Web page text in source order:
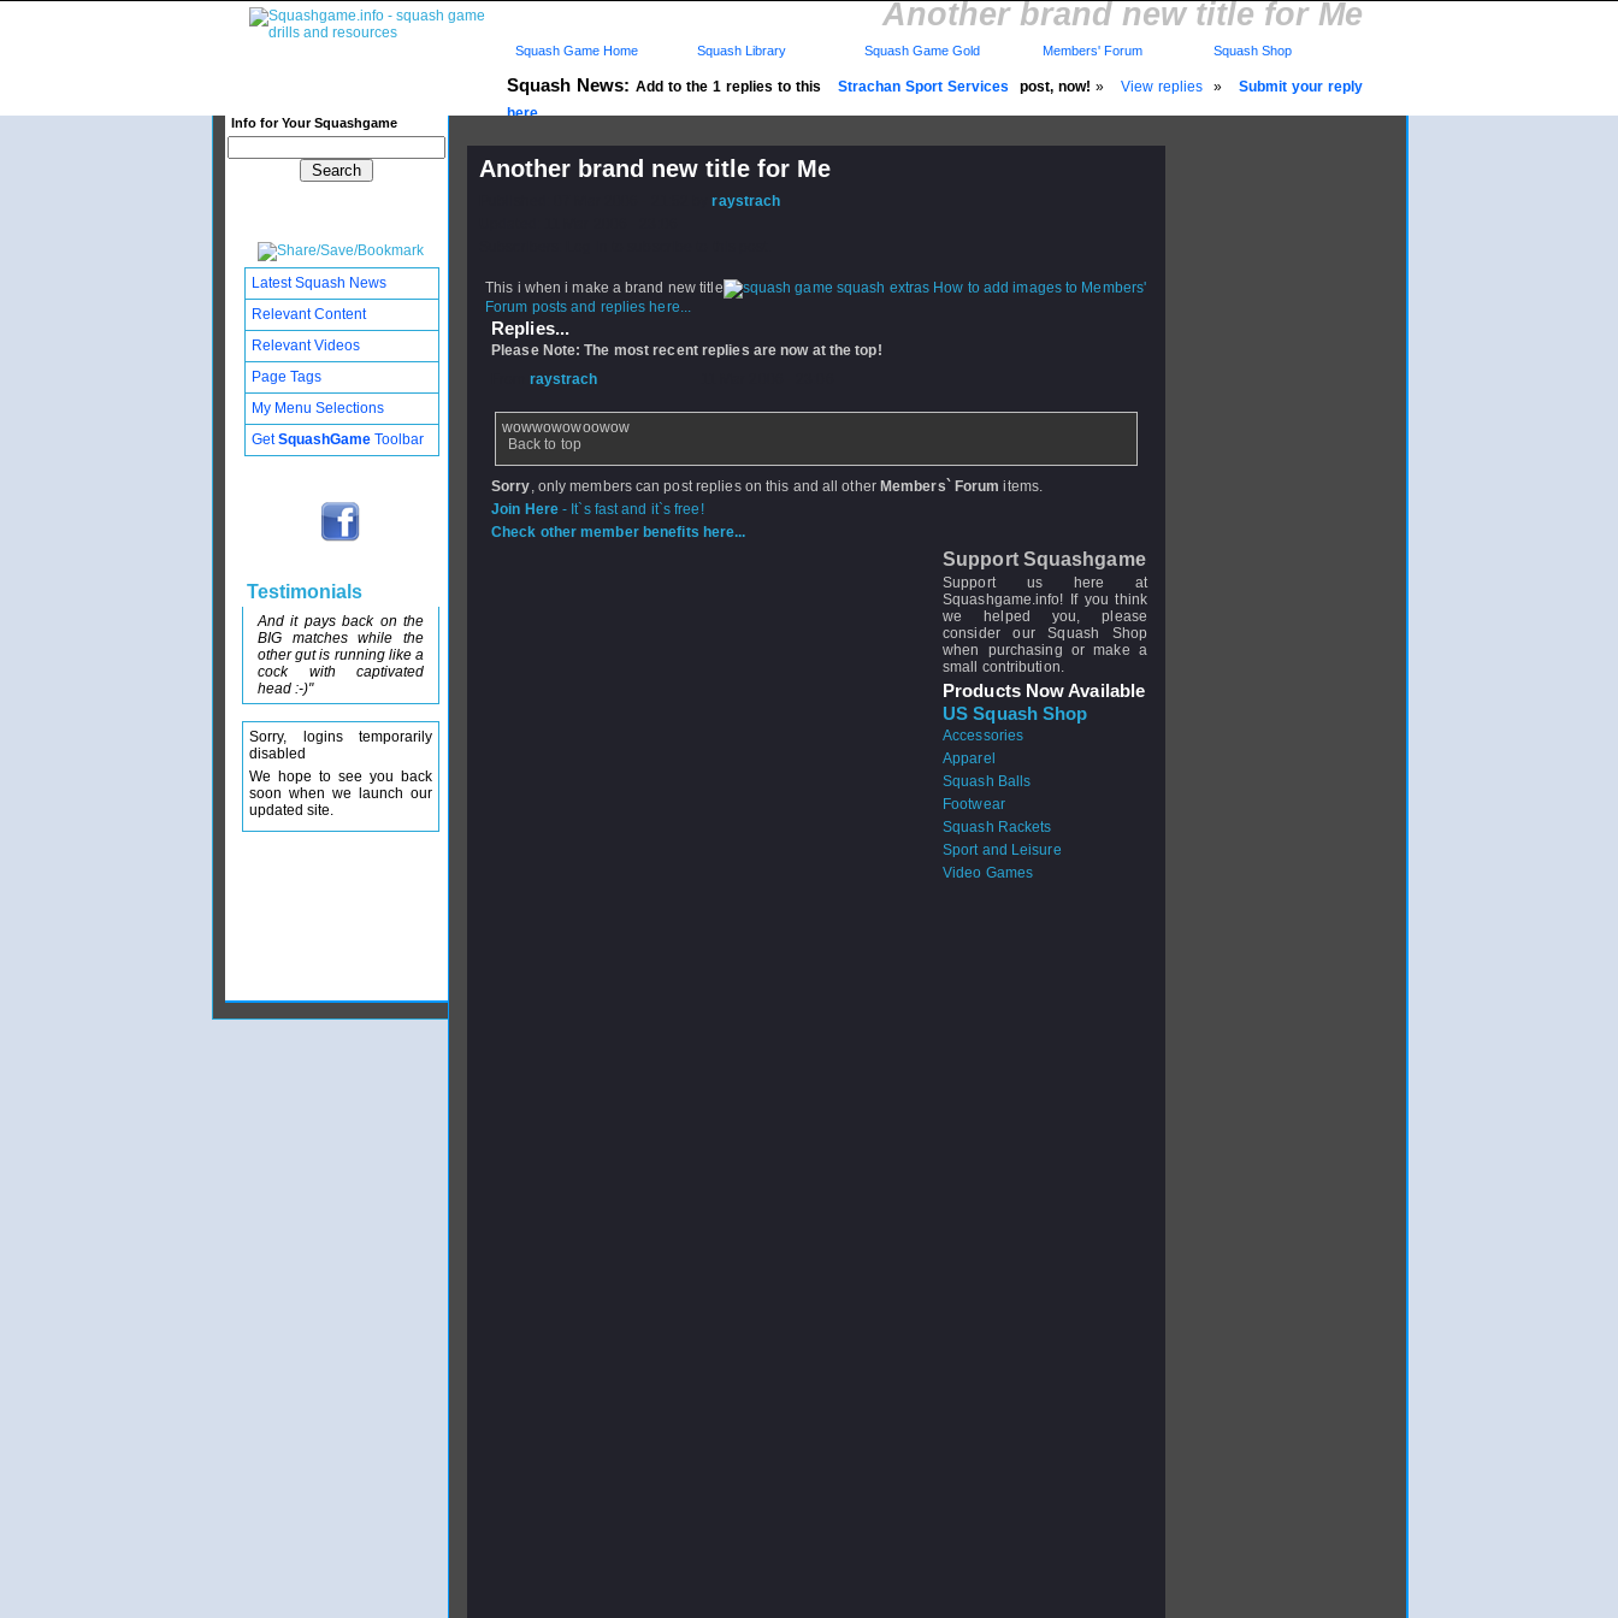
Another brand new title for Me
Squash News: Add to the 1 replies to this Strachan Sport Services post, now! » View replies »
Submit your reply
here...
Info for Your Squashgame
Squash Game Home Squash Library Squash Game Gold Members' Forum Squash Shop
Another brand new title for Me
Published: 07 Mar 2006 - 21:52 byraystrach
This i when i make a brand new title
How to add images to Members'
Forum posts and replies here...
Replies...
Please Note: The most recent replies are now at the top!
raystrach
wowwowowoowow
Back to top
Sorry, only members can post replies on this and all other Members` Forum items.
Join Here- It`s fast and it`s free!
Check other member benefits here...
Support Squashgame
Support us here at
Squashgame.info! If you think
we helped you, please
consider our Squash Shop
when purchasing or make a
small contribution.
Products Now Available
US Squash Shop
Accessories
Apparel
Squash Balls
Footwear
Squash Rackets
Sport and Leisure
Video Games
Latest Squash News
Relevant Content
Relevant Videos
Page Tags
My Menu Selections
GetSquashGame Toolbar
Testimonials
And it pays back on the
BIG matches while the
other gut is running like a
cock with captivated
head :-)"
Sorry, logins temporarily
disabled
We hope to see you back
soon when we launch our
updated site.